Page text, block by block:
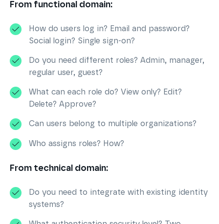
From functional domain:
How do users log in? Email and password?
Social login? Single sign-on?
Do you need different roles? Admin, manager,
regular user, guest?
What can each role do? View only? Edit?
Delete? Approve?
Can users belong to multiple organizations?
Who assigns roles? How?
From technical domain:
Do you need to integrate with existing identity
systems?